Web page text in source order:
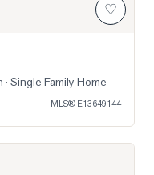
♡
· Single Family Home
MLS® E13649144